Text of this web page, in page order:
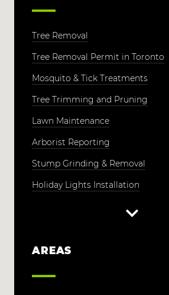
Tree Removal
Tree Removal Permit in Toronto
Mosquito & Tick Treatments
Tree Trimming and Pruning
Lawn Maintenance
Arborist Reporting
Stump Grinding & Removal
Holiday Lights Installation
AREAS